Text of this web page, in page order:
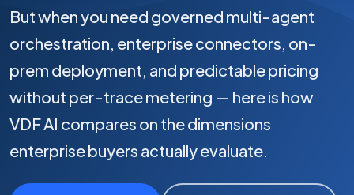
But when you need governed multi-agent
orchestration, enterprise connectors, on-
prem deployment, and predictable pricing
without per-trace metering — here is how
VDF AI compares on the dimensions
enterprise buyers actually evaluate.